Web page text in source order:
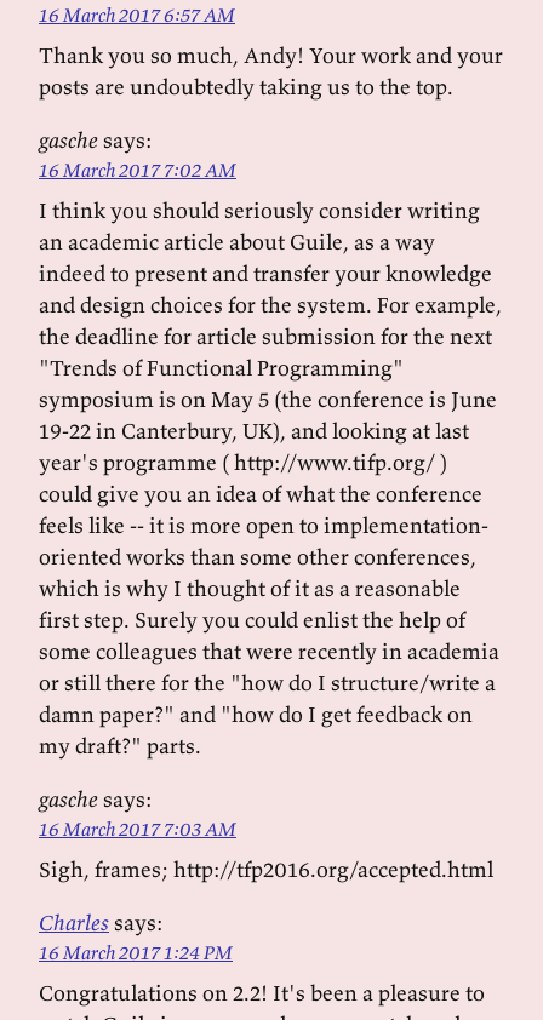
16 March 2017 6:57 AM
Thank you so much, Andy! Your work and your
posts are undoubtedly taking us to the top.
gaschesays:
16 March 2017 7:02 AM
I think you should seriously consider writing
an academic article about Guile, as a way
indeed to present and transfer your knowledge
and design choices for the system. For example,
the deadline for article submission for the next
"Trends of Functional Programming"
symposium is on May 5 (the conference is June
19-22 in Canterbury, UK), and looking at last
year's programme ( http://www.tifp.org/ )
could give you an idea of what the conference
feels like -- it is more open to implementation-
oriented works than some other conferences,
which is why I thought of it as a reasonable
first step. Surely you could enlist the help of
some colleagues that were recently in academia
or still there for the "how do I structure/write a
damn paper?" and "how do I get feedback on
my draft?" parts.
gaschesays:
16 March 2017 7:03 AM
Sigh, frames; http://tfp2016.org/accepted.html
Charlessays:
16 March 2017 1:24 PM
Congratulations on 2.2! It's been a pleasure to